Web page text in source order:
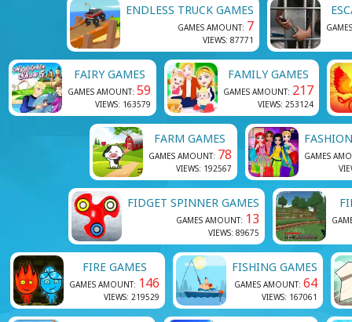
ENDLESS TRUCK GAMES
GAMES AMOUNT: 7
VIEWS: 87771
FAIRY GAMES
GAMES AMOUNT: 59
VIEWS: 163579
FAMILY GAMES
GAMES AMOUNT: 217
VIEWS: 253124
FARM GAMES
GAMES AMOUNT: 78
VIEWS: 192567
GAMES
FIDGET SPINNER GAMES
GAMES AMOUNT: 13
VIEWS: 89675
FIRE GAMES
GAMES AMOUNT: 146
VIEWS: 219529
FISHING GAMES
GAMES AMOUNT: 64
VIEWS: 167061